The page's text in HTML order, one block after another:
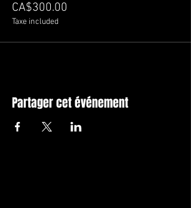
CA$300.00
Taxe included
Partager cet événement